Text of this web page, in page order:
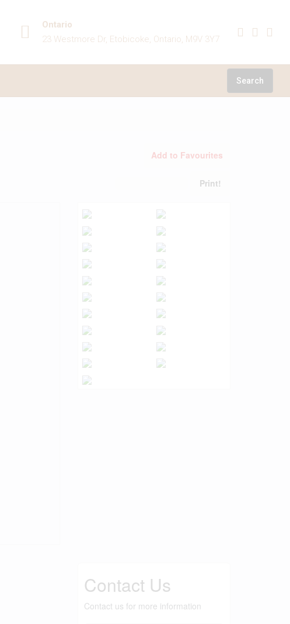
Ontario
23 Westmore Dr, Etobicoke, Ontario, M9V 3Y7
Search
Add to Favourites
Print!
Contact Us
Contact us for more information